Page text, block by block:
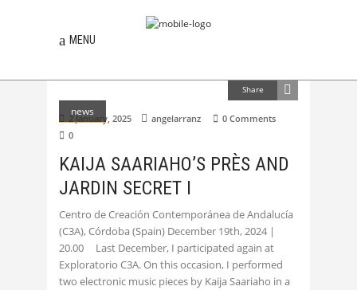
MENU
news
Share
2 January, 2025 angelarranz
0 Comments
0
KAIJA SAARIAHO’S PRÈS AND
JARDIN SECRET I
Centro de Creación Contemporánea de Andalucía
(C3A), Córdoba (Spain) December 19th, 2024 |
20.00 Last December, I participated again at
Exploratorio C3A. On this occasion, I performed
two electronic music pieces by Kaija Saariaho in a